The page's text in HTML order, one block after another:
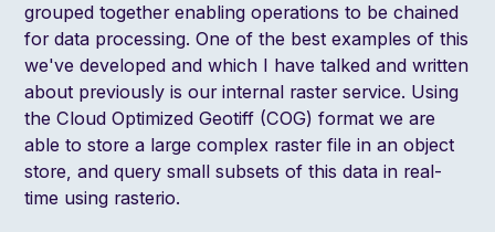
grouped together enabling operations to be chained
for data processing. One of the best examples of this
we've developed and which I havetalked and written
about previously is our internal raster service. Using
the Cloud Optimized Geotiff (COG) format we are
able to store a large complex raster file in an object
store, and query small subsets of this data in real-
time using rasterio.